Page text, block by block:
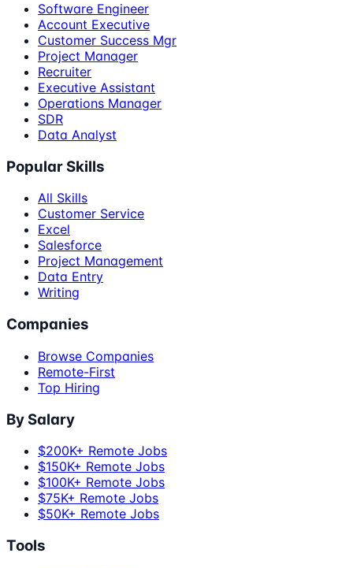
Software Engineer
Account Executive
Customer Success Mgr
Project Manager
Recruiter
Executive Assistant
Operations Manager
SDR
Data Analyst
Popular Skills
All Skills
Customer Service
Excel
Salesforce
Project Management
Data Entry
Writing
Companies
Browse Companies
Remote-First
Top Hiring
By Salary
$200K+ Remote Jobs
$150K+ Remote Jobs
$100K+ Remote Jobs
$75K+ Remote Jobs
$50K+ Remote Jobs
Tools